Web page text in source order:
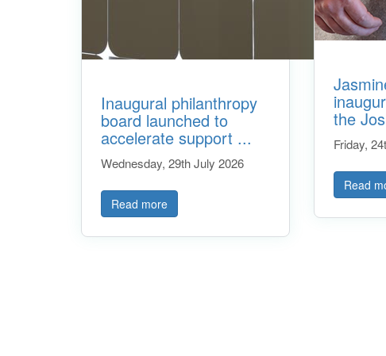
Inaugural philanthropy
board launched to
accelerate support ...
Wednesday, 29th July 2026
Read more
the
Friday,
Read